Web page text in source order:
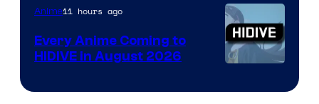
TOHO
Animation
Courtesy
Anime11 hours ago
Every Anime Coming to
HIDIVE in August 2026